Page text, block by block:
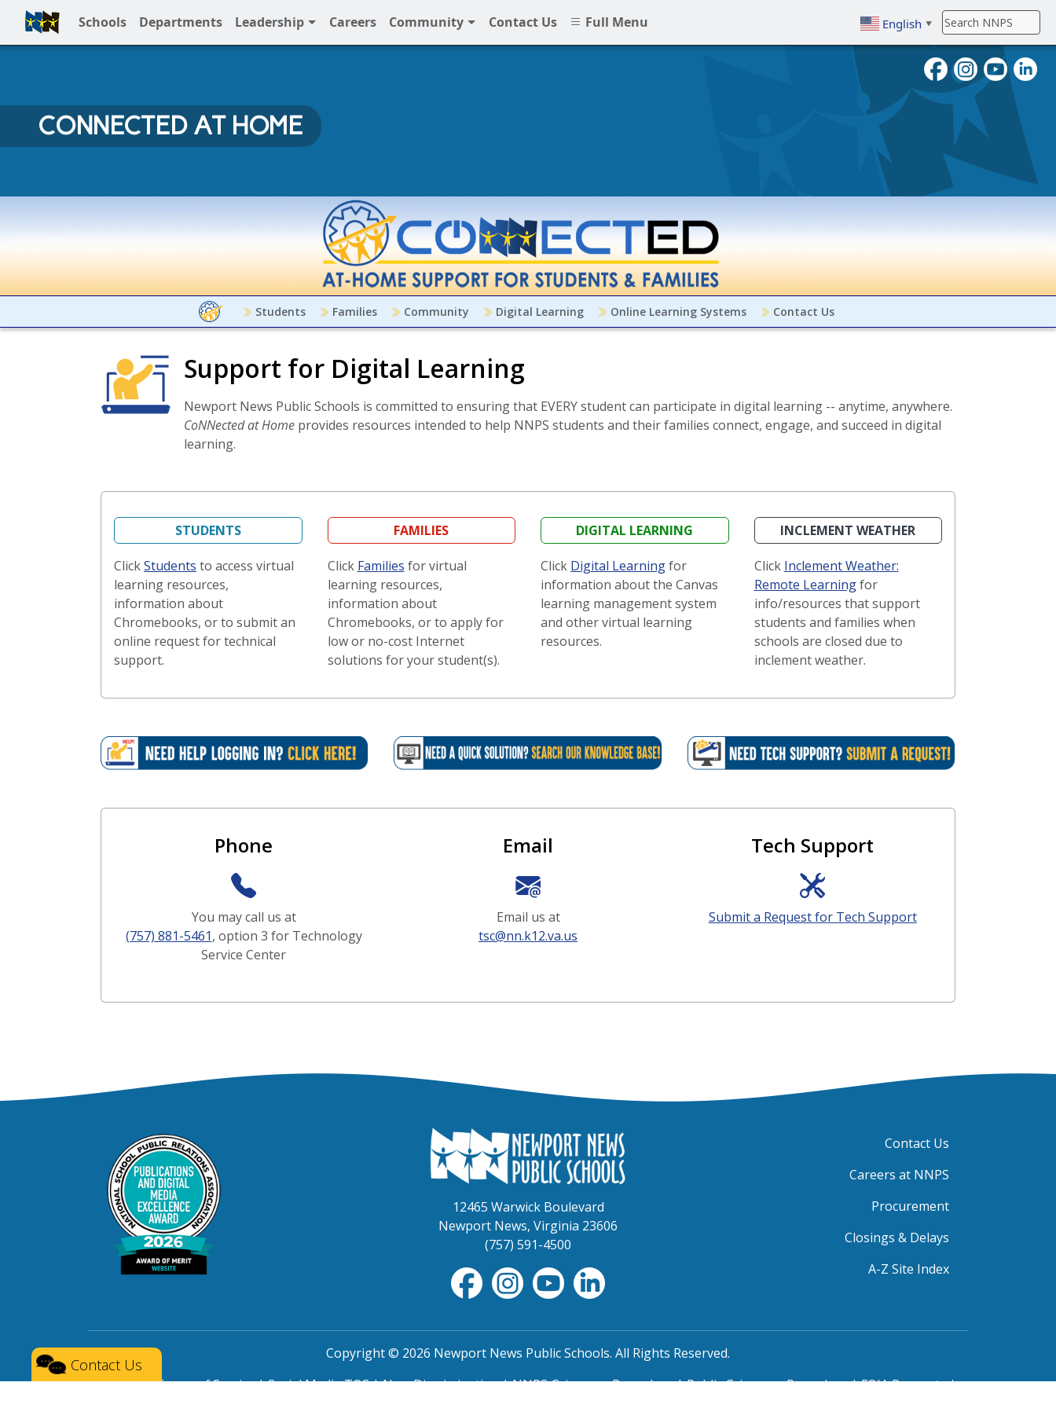
Schools Departments Leadership Careers Community Contact Us Full Menu English ▼
To search, enter search term
Full Menu
CONNECTED AT HOME
Connected at Home
Students Families Community Digital Learning Online Learning Systems Contact Us
Support for Digital Learning
Newport News Public Schools is committed to ensuring that EVERY student can participate in digital learning -- anytime, anywhere.
CoNNected at Home provides resources intended to help NNPS students and their families connect, engage, and succeed in digital
learning.
STUDENTS
ClickStudents to access virtual
learning resources,
information about
Chromebooks, or to submit an
online request for technical
support.
FAMILIES
Click Families for virtual
learning resources,
information about
Chromebooks, or to apply for
low or no-cost Internet
solutions for your student(s).
DIGITAL LEARNING
Click Digital Learningfor
information about the Canvas
learning management system
and other virtual learning
resources.
INCLEMENT WEATHER
Click Inclement Weather:
Remote Learningfor
info/resources that support
students and families when
schools are closed due to
inclement weather.
Phone
You may call us at
(757) 881-5461, option 3 for Technology
Service Center
Email
Email us at
tsc@nn.k12.va.us
Tech Support
Submit a Request for Tech Support
12465 Warwick Boulevard
Newport News, Virginia 23606
(757) 591-4500
Contact Us
Careers at NNPS
Procurement
Closings & Delays
A-Z Site Index
Copyright © 2026 Newport News Public Schools. All Rights Reserved.
Privacy|Terms of Service|Social Media TOS|Non-Discrimination|NNPS Grievance Procedure|Public Grievance Procedure|FOIA Requests|
Contact Us